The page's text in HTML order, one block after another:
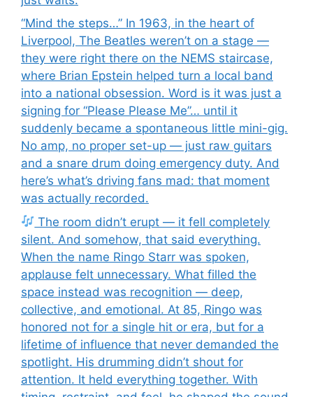
“Mind the steps…” In 1963, in the heart of
Liverpool, The Beatles weren’t on a stage —
they were right there on the NEMS staircase,
where Brian Epstein helped turn a local band
into a national obsession. Word is it was just a
signing for “Please Please Me”… until it
suddenly became a spontaneous little mini-gig.
No amp, no proper set-up — just raw guitars
and a snare drum doing emergency duty. And
here’s what’s driving fans mad: that moment
was actually recorded.
The room didn’t erupt — it fell completely
silent. And somehow, that said everything.
When the name Ringo Starr was spoken,
applause felt unnecessary. What filled the
space instead was recognition — deep,
collective, and emotional. At 85, Ringo was
honored not for a single hit or era, but for a
lifetime of influence that never demanded the
spotlight. His drumming didn’t shout for
attention. It held everything together. With